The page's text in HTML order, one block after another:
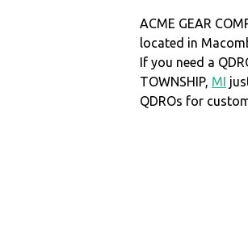
ACME GEAR
located in
If you need a
TOWNSHIP, MI
QDROs for